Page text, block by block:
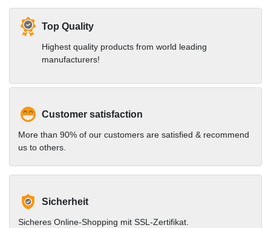
Top Quality
Highest quality products from world leading
manufacturers!
Customer satisfaction
More than 90% of our customers are satisfied & recommend
us to others.
Sicherheit
Sicheres Online-Shopping mit SSL-Zertifikat.